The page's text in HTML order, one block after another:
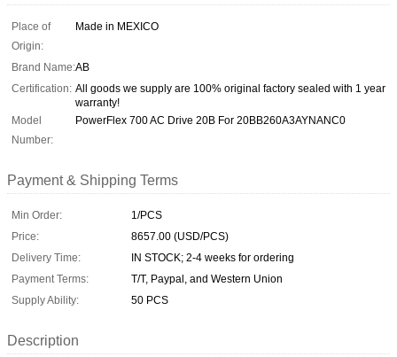
Place of
Origin:
Made in MEXICO
Brand Name:AB
Certification: All goods we supply are 100% original factory sealed with 1 year
warranty!
Model
Number:
PowerFlex 700 AC Drive 20B For 20BB260A3AYNANC0
Payment & Shipping Terms
Min Order:
1/PCS
Price:
8657.00 (USD/PCS)
Delivery Time:
IN STOCK; 2-4 weeks for ordering
Payment Terms:
T/T, Paypal, and Western Union
Supply Ability:
50 PCS
Description